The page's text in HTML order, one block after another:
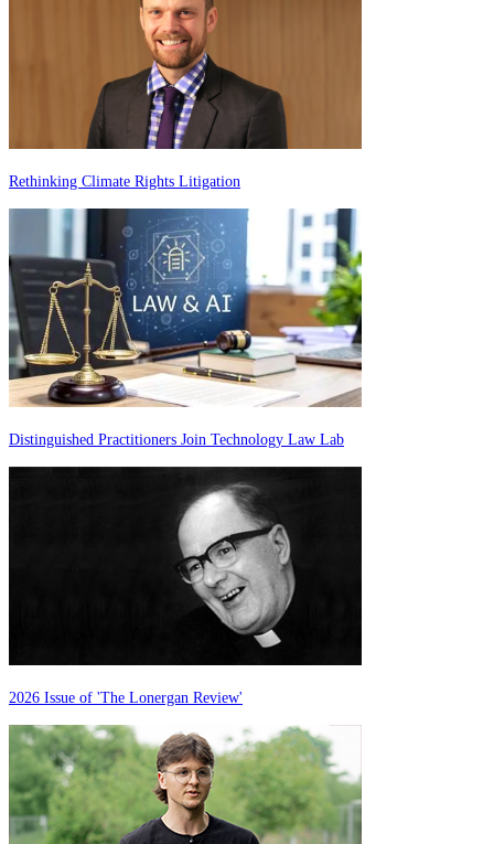
Rethinking Climate Rights Litigation
Distinguished Practitioners Join Technology Law Lab
2026 Issue of 'The Lonergan Review'